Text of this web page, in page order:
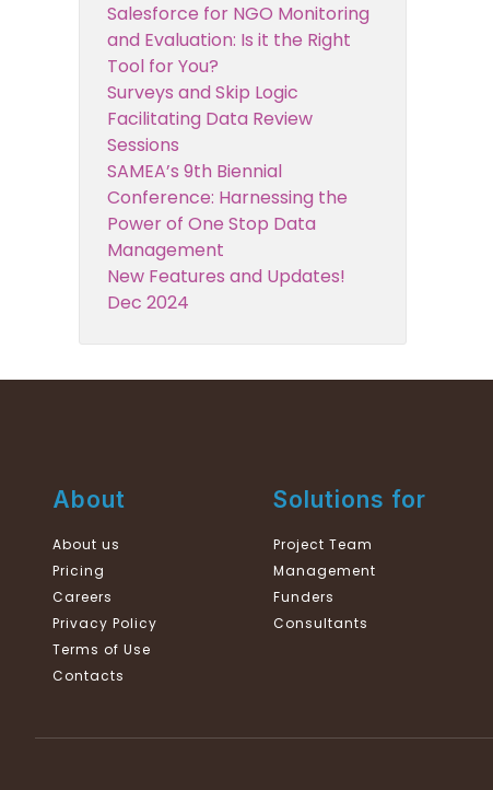
Salesforce for NGO Monitoring
and Evaluation: Is it the Right
Tool for You?
Surveys and Skip Logic
Facilitating Data Review
Sessions
SAMEA’s 9th Biennial
Conference: Harnessing the
Power of One Stop Data
Management
New Features and Updates!
Dec 2024
About
About us
Pricing
Careers
Privacy Policy
Terms of Use
Contacts
Solutions for
Project Team
Management
Funders
Consultants